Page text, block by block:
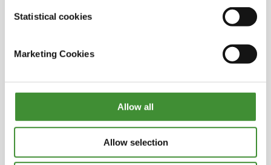
Statistical cookies
Marketing Cookies
Allow all
Allow selection
silos, the result of a lot of energy expended in
moving those raw material around the plant. In
the last five years, we developed a new patented
technology to help with energy reduction.
reduce not just energy but energy waste. We set
this was a technology called Eco Dense Tronic.
When implemented in Bhuj, this will save more
than two million tonnes of CO2emissions every
year. We have got to remember that we need to